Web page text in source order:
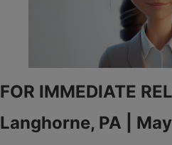
FOR IMMEDIATE
Langhorne, PA |